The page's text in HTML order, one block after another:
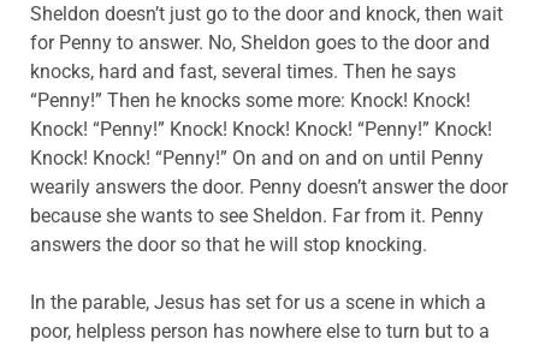
Sheldon doesn’t just go to the door and knock, then wait
for Penny to answer. No, Sheldon goes to the door and
knocks, hard and fast, several times. Then he says
“Penny!” Then he knocks some more: Knock! Knock!
Knock! “Penny!” Knock! Knock! Knock! “Penny!” Knock!
Knock! Knock! “Penny!” On and on and on until Penny
wearily answers the door. Penny doesn’t answer the door
because she wants to see Sheldon. Far from it. Penny
answers the door so that he will stop knocking.
In the parable, Jesus has set for us a scene in which a
poor, helpless person has nowhere else to turn but to a